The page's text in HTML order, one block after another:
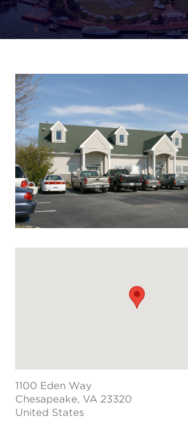
1100 Eden Way
Chesapeake, VA 23320
United States